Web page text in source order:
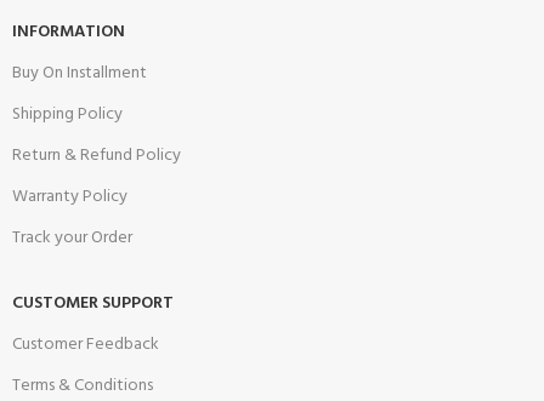
INFORMATION
Buy On Installment
Shipping Policy
Return & Refund Policy
Warranty Policy
Track your Order
CUSTOMER SUPPORT
Customer Feedback
Terms & Conditions